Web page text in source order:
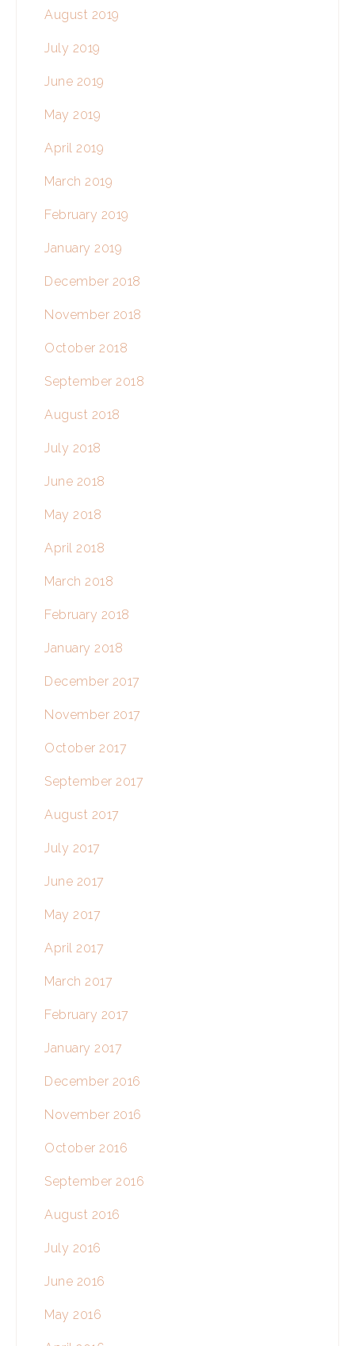
August 2019
July 2019
June 2019
May 2019
April 2019
March 2019
February 2019
January 2019
December 2018
November 2018
October 2018
September 2018
August 2018
July 2018
June 2018
May 2018
April 2018
March 2018
February 2018
January 2018
December 2017
November 2017
October 2017
September 2017
August 2017
July 2017
June 2017
May 2017
April 2017
March 2017
February 2017
January 2017
December 2016
November 2016
October 2016
September 2016
August 2016
July 2016
June 2016
May 2016